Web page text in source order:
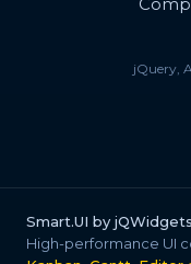
jQuery,
Smart.UI by jQWidgets
High-performance UI